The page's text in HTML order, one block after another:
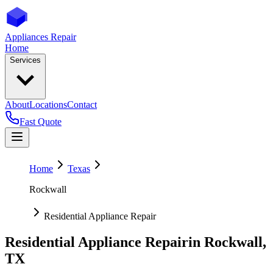
Appliances Repair
Home
Services
AboutLocationsContact
Fast Quote
Home
Texas
Rockwall
Residential Appliance Repair
Residential Appliance Repairin Rockwall,
TX